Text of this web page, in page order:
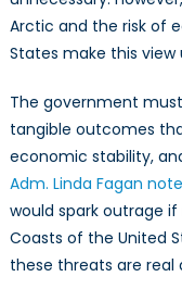
Arctic and the risk of
States make this view
The government
tangible outcomes
economic stability,
Adm. Linda Fagan
would spark outrage
Coasts of the United
these threats are